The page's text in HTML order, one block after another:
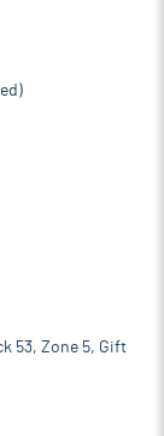
53, Zone 5, Gift